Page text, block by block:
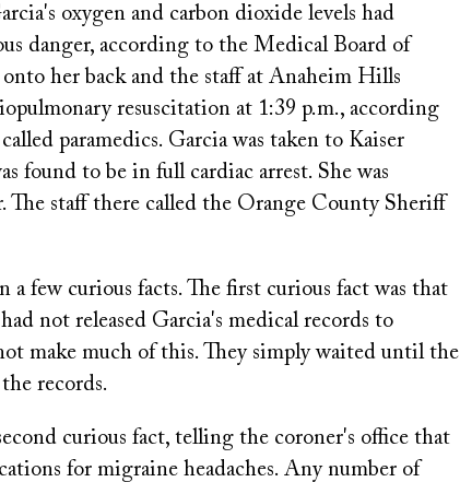
oxygen and carbon dioxide levels had
danger, according to the Medical Board of
her back and the staff at Anaheim Hills
resuscitation at 1:39 p.m., according
paramedics. Garcia was taken to Kaiser
found to be in full cardiac arrest. She was
The staff there called the Orange County Sheriff
a few curious facts. The first curious fact was that
not released Garcia's medical records to
make much of this. They simply waited until the
records.
curious fact, telling the coroner's office that
for migraine headaches. Any number of